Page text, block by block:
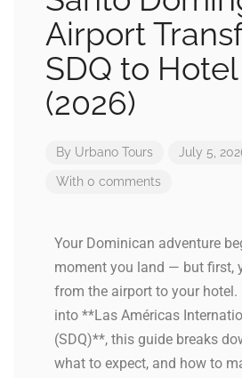
Airport
SDQ to
(2026)
By Urbano Tours July 5,
With 0 comments
Your Dominican adventure
moment you land — but first,
from the airport to your hotel.
into **Las Américas
(SDQ)**, this guide breaks
what to expect, and how to